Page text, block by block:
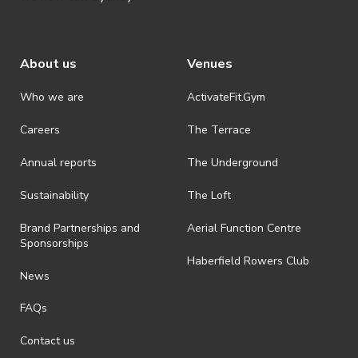
About us
Who we are
Careers
Annual reports
Sustainability
Brand Partnerships and
Sponsorships
News
FAQs
Contact us
Venues
ActivateFit.Gym
The Terrace
The Underground
The Loft
Aerial Function Centre
Haberfield Rowers Club